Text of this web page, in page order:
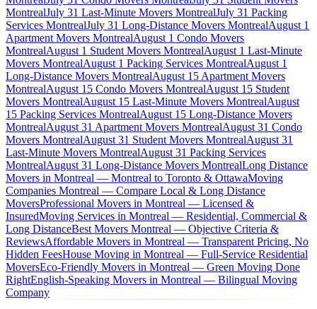
MontrealJuly 31 Last-Minute Movers MontrealJuly 31 Packing
Services MontrealJuly 31 Long-Distance Movers MontrealAugust 1
Apartment Movers MontrealAugust 1 Condo Movers
MontrealAugust 1 Student Movers MontrealAugust 1 Last-Minute
Movers MontrealAugust 1 Packing Services MontrealAugust 1
Long-Distance Movers MontrealAugust 15 Apartment Movers
MontrealAugust 15 Condo Movers MontrealAugust 15 Student
Movers MontrealAugust 15 Last-Minute Movers MontrealAugust
15 Packing Services MontrealAugust 15 Long-Distance Movers
MontrealAugust 31 Apartment Movers MontrealAugust 31 Condo
Movers MontrealAugust 31 Student Movers MontrealAugust 31
Last-Minute Movers MontrealAugust 31 Packing Services
MontrealAugust 31 Long-Distance Movers MontrealLong Distance
Movers in Montreal — Montreal to Toronto & OttawaMoving
Companies Montreal — Compare Local & Long Distance
MoversProfessional Movers in Montreal — Licensed &
InsuredMoving Services in Montreal — Residential, Commercial &
Long DistanceBest Movers Montreal — Objective Criteria &
ReviewsAffordable Movers in Montreal — Transparent Pricing, No
Hidden FeesHouse Moving in Montreal — Full-Service Residential
MoversEco-Friendly Movers in Montreal — Green Moving Done
RightEnglish-Speaking Movers in Montreal — Bilingual Moving
Company